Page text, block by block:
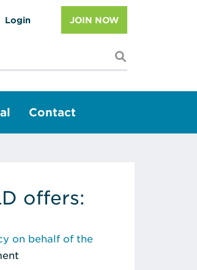
Login JOIN NOW
Contact
offers:
on behalf of the